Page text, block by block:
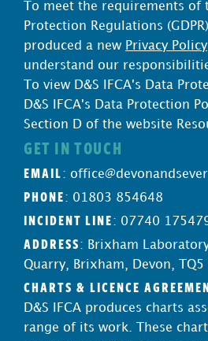
To meet the requirements of
Protection Regulations
produced a new Privacy Policy
understand our
To view D&S IFCA's Data
D&S IFCA's Data Protection
Section D of the website
GET IN TOUCH
EMAIL :
PHONE : 01803 854648
INCIDENT LINE : 07740
ADDRESS : Brixham
Quarry, Brixham, Devon, TQ5
CHARTS & LICENCE
D&S IFCA produces charts
range of its work. These